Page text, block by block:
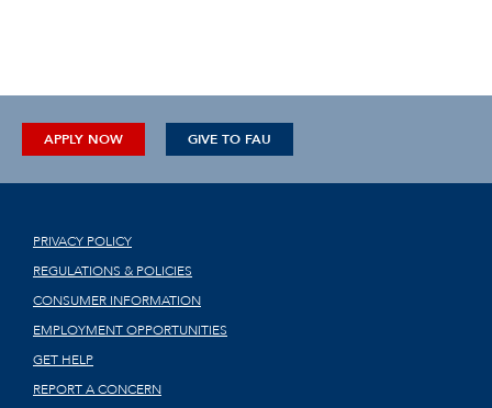
APPLY NOW GIVE TO FAU
PRIVACY POLICY
REGULATIONS & POLICIES
CONSUMER INFORMATION
EMPLOYMENT OPPORTUNITIES
GET HELP
REPORT A CONCERN